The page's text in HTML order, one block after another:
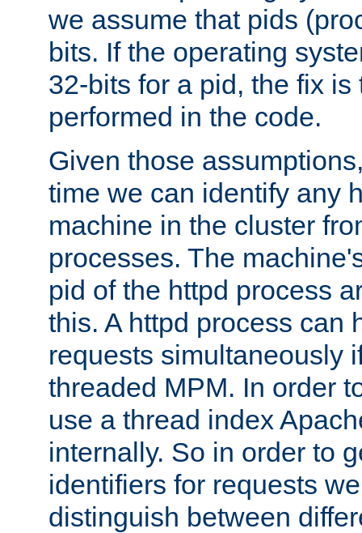
we assume that pids
bits. If the operating
32-bits for a pid, the fix
performed in the code.
Given those
time we can identify any
machine in the cluster
processes. The
pid of the httpd process
this. A httpd process can
requests simultaneously
threaded MPM. In order
use a thread index
internally. So in order to
identifiers for requests
distinguish between